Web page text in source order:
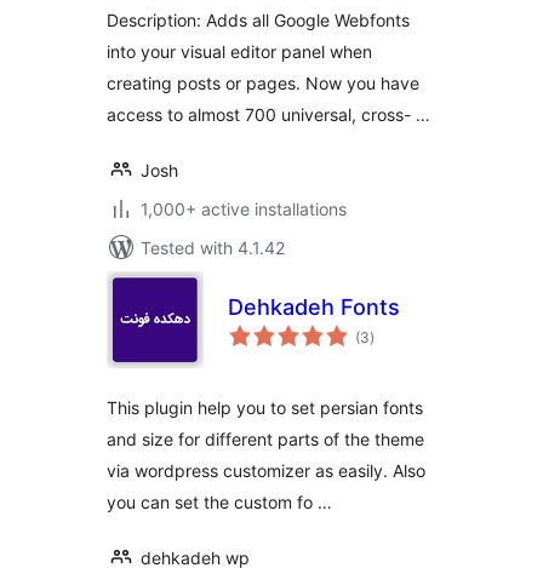
Description: Adds all Google Webfonts
into your visual editor panel when
creating posts or pages. Now you have
access to almost 700 universal, cross- …
Josh
1,000+ active installations
Tested with 4.1.42
Dehkadeh Fonts
(3total
ratings
)
This plugin help you to set persian fonts
and size for different parts of the theme
via wordpress customizer as easily. Also
you can set the custom fo …
dehkadeh wp